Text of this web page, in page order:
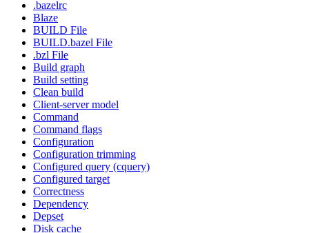
.bazelrc
Blaze
BUILD File
BUILD.bazel File
.bzl File
Build graph
Build setting
Clean build
Client-server model
Command
Command flags
Configuration
Configuration trimming
Configured query (cquery)
Configured target
Correctness
Dependency
Depset
Disk cache